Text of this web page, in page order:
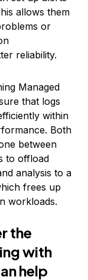
allows them
or
reliability.
Managed
that logs
within
Both
between
to offload
analysis to a
frees up
workloads.
the
with
help